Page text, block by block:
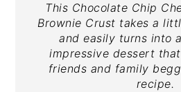
This Chocolate Chip
Brownie Crust takes a
and easily turns into
impressive dessert
friends and family
recipe.